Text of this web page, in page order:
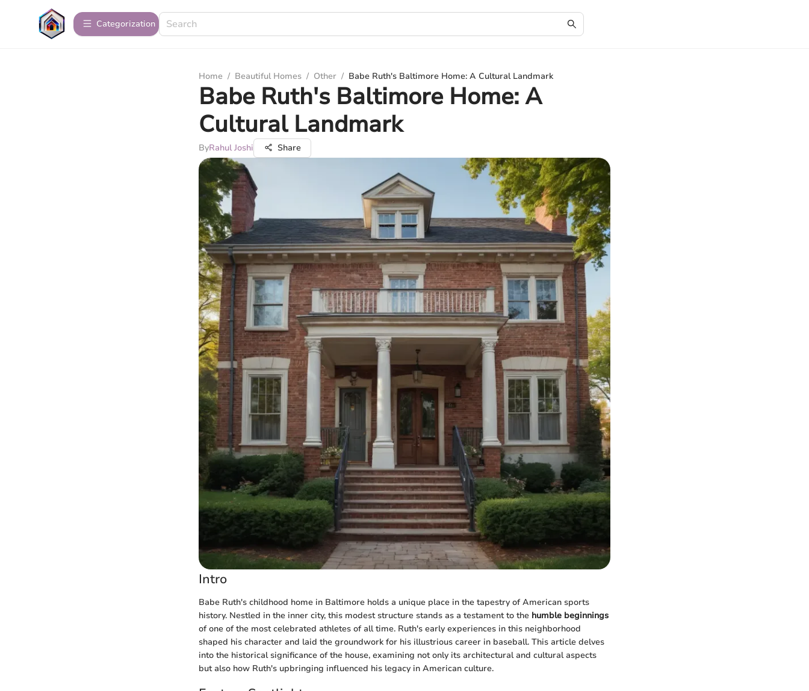
Сategorization
Home / Beautiful Homes / Other / Babe Ruth's Baltimore Home: A Cultural Landmark
Babe Ruth's Baltimore Home: A
Cultural Landmark
ByRahul Joshi Share
Intro
Babe Ruth's childhood home in Baltimore holds a unique place in the tapestry of American sports
history. Nestled in the inner city, this modest structure stands as a testament to the humble beginnings
of one of the most celebrated athletes of all time. Ruth's early experiences in this neighborhood
shaped his character and laid the groundwork for his illustrious career in baseball. This article delves
into the historical significance of the house, examining not only its architectural and cultural aspects
but also how Ruth's upbringing influenced his legacy in American culture.